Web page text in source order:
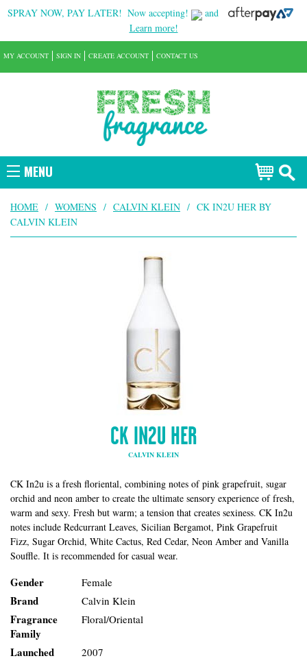
SPRAY NOW, PAY LATER! Now accepting!
and
Learn more!
MENU
MY ACCOUNT SIGN IN CREATE ACCOUNT CONTACT US
HOME / WOMENS / CALVIN KLEIN / CK IN2U HER BY
CALVIN KLEIN
CK IN2U HER
CALVIN KLEIN
CK In2u is a fresh floriental, combining notes of pink grapefruit, sugar
orchid and neon amber to create the ultimate sensory experience of fresh,
warm and sexy. Fresh but warm; a tension that creates sexiness. CK In2u
notes include Redcurrant Leaves, Sicilian Bergamot, Pink Grapefruit
Fizz, Sugar Orchid, White Cactus, Red Cedar, Neon Amber and Vanilla
Souffle. It is recommended for casual wear.
Gender Female
Brand Calvin Klein
Fragrance
Family
Floral/Oriental
Launched 2007